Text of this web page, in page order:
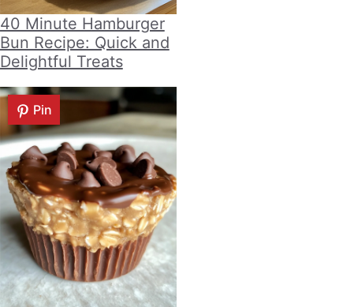
40 Minute Hamburger
Bun Recipe: Quick and
Delightful Treats
Pin